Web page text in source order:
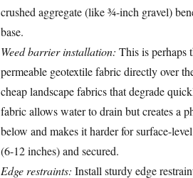
crushed aggregate (like ¾-inch gravel)
base.
Weed barrier installation: This is perhaps
permeable geotextile fabric directly over
cheap landscape fabrics that degrade
fabric allows water to drain but creates a
below and makes it harder for surface-
(6-12 inches) and secured.
Edge restraints: Install sturdy edge